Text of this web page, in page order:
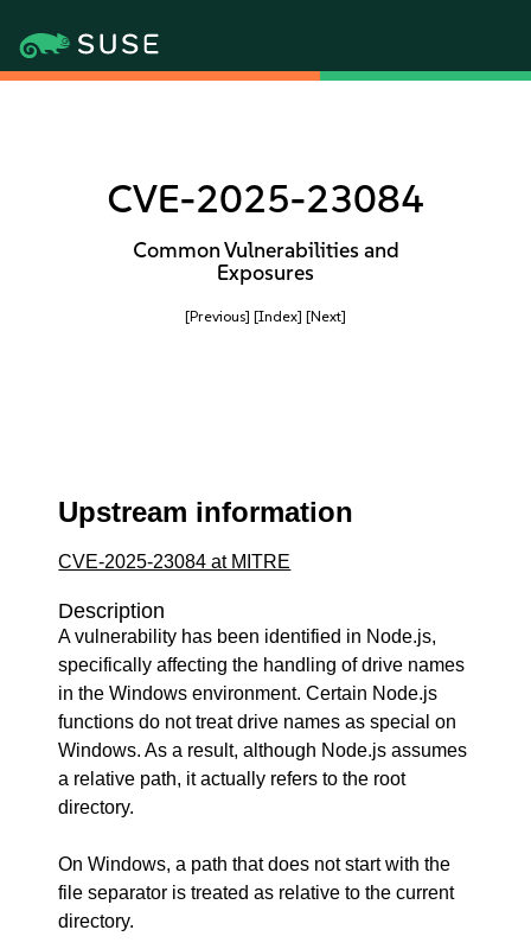
CVE-2025-23084
Common Vulnerabilities and
Exposures
[Previous] [Index] [Next]
Upstream information
CVE-2025-23084 at MITRE
Description
A vulnerability has been identified in Node.js,
specifically affecting the handling of drive names
in the Windows environment. Certain Node.js
functions do not treat drive names as special on
Windows. As a result, although Node.js assumes
a relative path, it actually refers to the root
directory.
On Windows, a path that does not start with the
file separator is treated as relative to the current
directory.